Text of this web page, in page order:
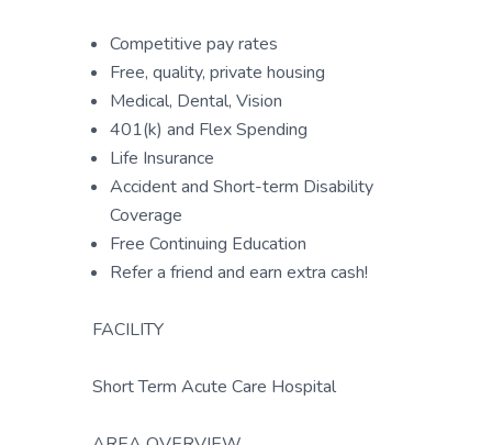
Competitive pay rates
Free, quality, private housing
Medical, Dental, Vision
401(k) and Flex Spending
Life Insurance
Accident and Short-term Disability
Coverage
Free Continuing Education
Refer a friend and earn extra cash!
FACILITY
Short Term Acute Care Hospital